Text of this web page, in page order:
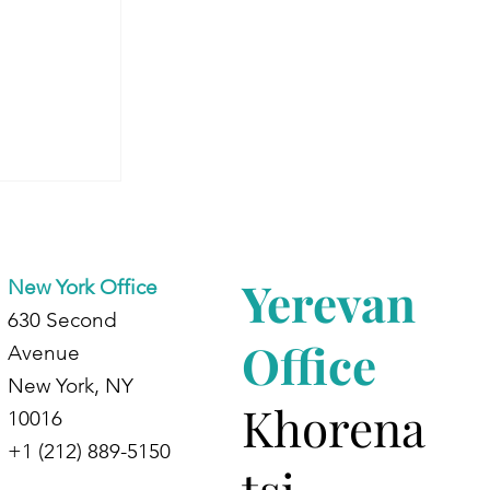
New York Office
630 Second
Avenue
New York, NY
10016
+1 (212) 889-5150
Yerevan
Office
Khorena